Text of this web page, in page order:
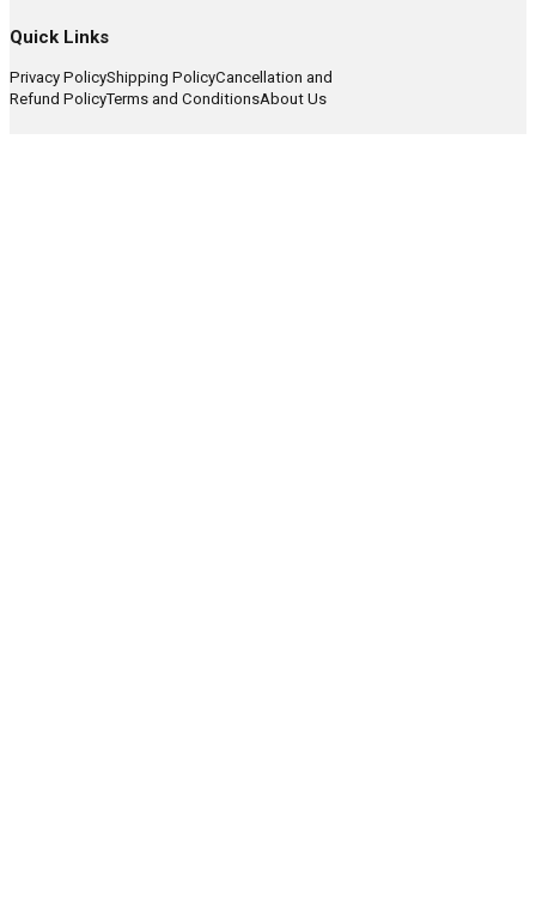
Quick Links
Privacy PolicyShipping PolicyCancellation and
Refund PolicyTerms and ConditionsAbout Us